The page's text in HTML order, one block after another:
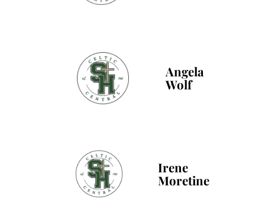
Angela
Wolf
Irene
Moretine